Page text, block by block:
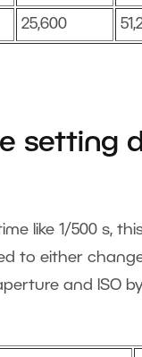
25,600
setting
like 1/500 s,
to either
and ISO